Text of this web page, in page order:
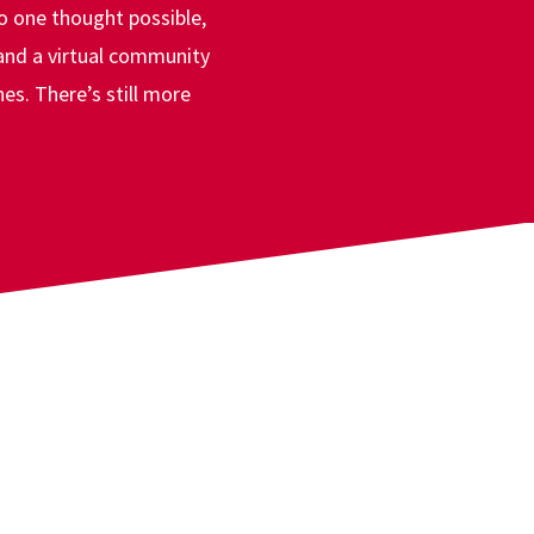
one thought possible,
a virtual community
There’s still more